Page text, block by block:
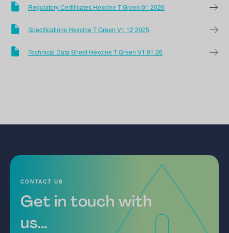
Regulatory Certificates Hexcine T Green 01 2026
Specifications Hexcine T Green V1 12 2025
Technical Data Sheet Hexcine T Green V1 01 26
CONTACT US
Get in touch with
us...